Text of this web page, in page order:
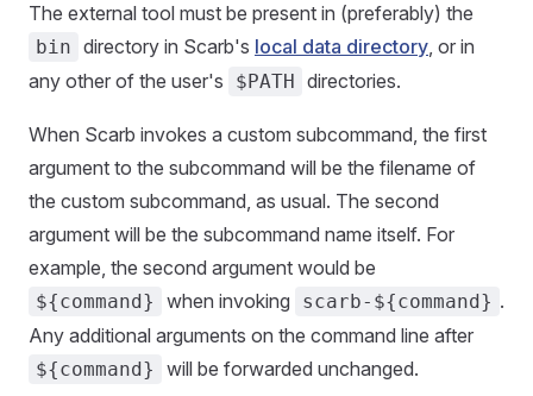
The external tool must be present in (preferably) the
bin directory in Scarb's local data directory, or in
any other of the user's
$PATH directories.
When Scarb invokes a custom subcommand, the first
argument to the subcommand will be the filename of
the custom subcommand, as usual. The second
argument will be the subcommand name itself. For
example, the second argument would be
${command} when invoking scarb-${command} .
Any additional arguments on the command line after
${command} will be forwarded unchanged.